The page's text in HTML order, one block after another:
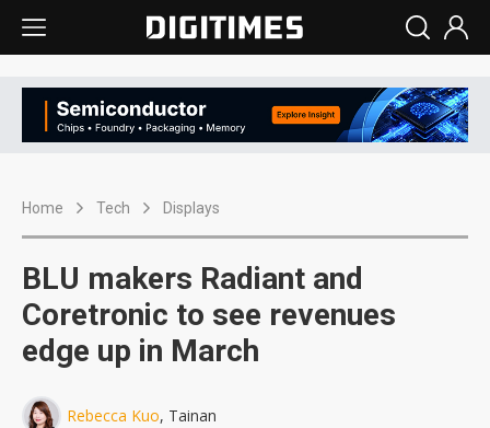
Home Tech Displays
BLU makers Radiant and
Coretronic to see revenues
edge up in March
Rebecca Kuo, Tainan